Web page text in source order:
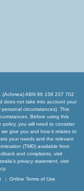
(Achmea) ABN 86 158 237 702
does not take into account your
circumstances). This
Before using this
you will need to consider
give you and how it relates to
your needs and the relevant
(TMD) available from
and complaints, visit
privacy statement, visit
Online Terms of Use